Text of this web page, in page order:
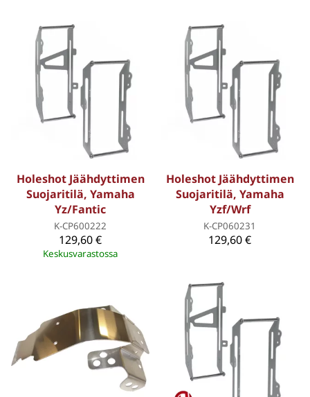
Holeshot Jäähdyttimen
Suojaritilä, Yamaha
Yz/Fantic
K-CP600222
129,60 €
Keskusvarastossa
Holeshot Jäähdyttimen
Suojaritilä, Yamaha
Yzf/Wrf
K-CP060231
129,60 €